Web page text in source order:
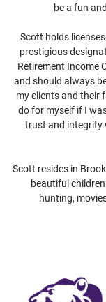
be a fun
Scott holds
prestigious
Retirement Income
and should always
my clients and their
do for myself if I
trust and integrity
Scott resides in
beautiful
hunting,